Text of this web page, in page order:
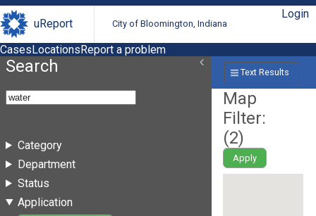
uReport City of Bloomington, Indiana
Login
CasesLocationsReport a problem
Search
Category
Department
Status
Application
Text Results
Map
Filter:
(2)
Apply